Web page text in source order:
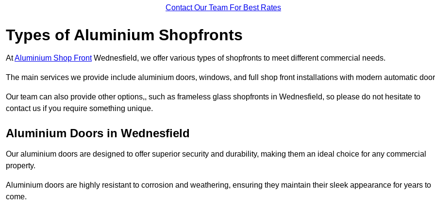
Contact Our Team For Best Rates
Types of Aluminium Shopfronts
AtAluminium Shop FrontWednesfield, we offer various types of shopfronts to meet different commercial needs.
The main services we provide include aluminium doors, windows, and full shop front installations with modern automatic
Our team can also provide other options,, such as frameless glass shopfronts in Wednesfield, so please do not hesitate to
contact us if you require something unique.
Aluminium Doors in Wednesfield
Our aluminium doors are designed to offer superior security and durability, making them an ideal choice for any commercial
property.
Aluminium doors are highly resistant to corrosion and weathering, ensuring they maintain their sleek appearance for years to
come.